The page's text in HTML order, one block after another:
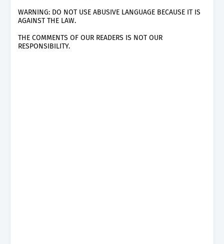
WARNING: DO NOT USE ABUSIVE LANGUAGE BECAUSE IT IS
AGAINST THE LAW.
THE COMMENTS OF OUR READERS IS NOT OUR
RESPONSIBILITY.